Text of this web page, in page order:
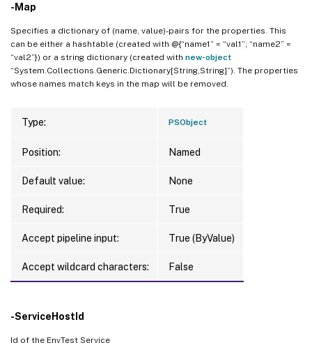
-Map
Specifies a dictionary of (name, value)-pairs for the properties. This
can be either a hashtable (created with @{“name1” = “val1”; “name2” =
“val2”}) or a string dictionary (created with new-object
“System.Collections.Generic.Dictionary[String,String]”). The properties
whose names match keys in the map will be removed.
Type: PSObject
Position: Named
Default value: None
Required: True
Accept pipeline input: True (ByValue)
Accept wildcard characters: False
-ServiceHostId
Id of the EnvTest Service